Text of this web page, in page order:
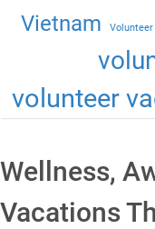
Vietnam Volunteer
volunteer
Wellness,
Vacations